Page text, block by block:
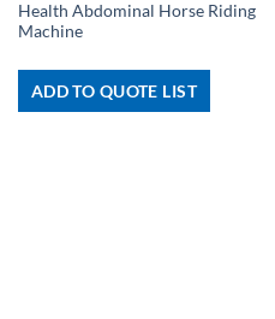
Health Abdominal Horse Riding
Machine
ADD TO QUOTE LIST